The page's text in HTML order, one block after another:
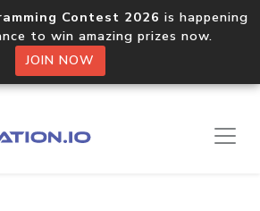
Contest 2026 is happening
to win amazing prizes now.
JOIN NOW